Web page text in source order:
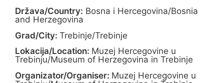
Država/Country: Bosna i Hercegovina/Bosnia
and Herzegovina
Grad/City: Trebinje/Trebinje
Lokacija/Location: Muzej Hercegovine u
Trebinju/Museum of Herzegovina in Trebinje
Organizator/Organiser: Muzej Hercegovine u